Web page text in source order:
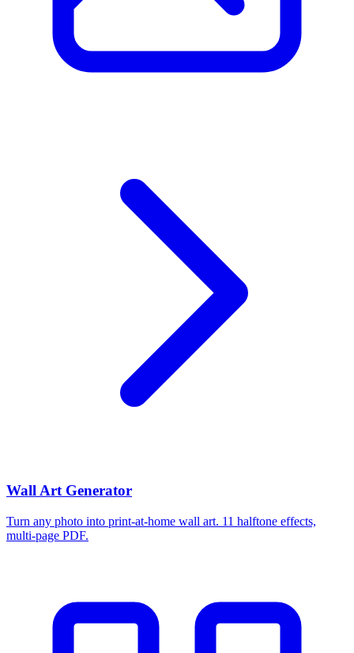
Wall Art Generator
Turn any photo into print-at-home wall art. 11 halftone effects,
multi-page PDF.